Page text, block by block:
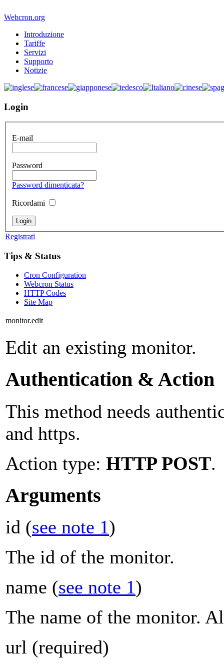
Webcron.org
Introduzione
Tariffe
Servizi
Supporto
Notizie
Login
E-mail
Password
Password dimenticata?
Ricordami
Registrati
Tips & Status
Cron Configuration
Webcron Status
HTTP Codes
Site Map
monitor.edit
Edit an existing monitor.
Authentication & Action
This method needs
and https.
Action type: HTTP POST.
Arguments
id (see note 1)
The id of the monitor.
name (see note 1)
The name of the monitor.
url (required)